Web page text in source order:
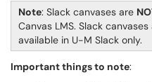
Note: Slack canvases are
Canvas LMS. Slack
available in U-M Slack only.
Important things to note: